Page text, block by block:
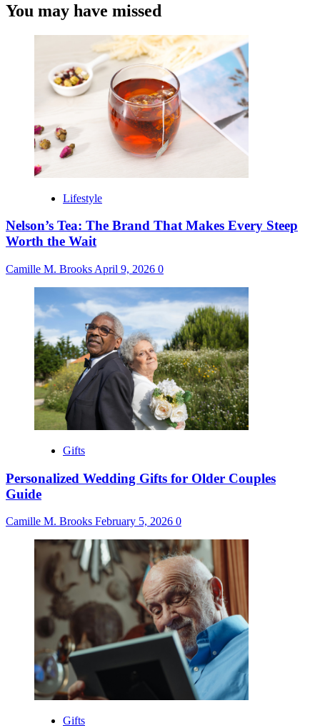
You may have missed
Lifestyle
Nelson’s Tea: The Brand That Makes Every Steep
Worth the Wait
Camille M. Brooks April 9, 2026 0
Gifts
Personalized Wedding Gifts for Older Couples
Guide
Camille M. Brooks February 5, 2026 0
Gifts